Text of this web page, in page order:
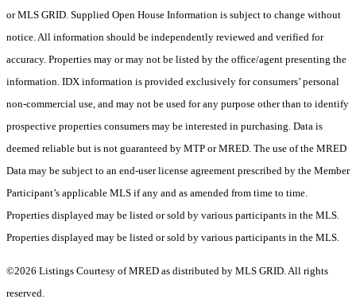
or MLS GRID. Supplied Open House Information is subject to change without
notice. All information should be independently reviewed and verified for
accuracy. Properties may or may not be listed by the office/agent presenting the
information. IDX information is provided exclusively for consumers’ personal
non-commercial use, and may not be used for any purpose other than to identify
prospective properties consumers may be interested in purchasing. Data is
deemed reliable but is not guaranteed by MTP or MRED. The use of the MRED
Data may be subject to an end-user license agreement prescribed by the Member
Participant’s applicable MLS if any and as amended from time to time.
Properties displayed may be listed or sold by various participants in the MLS.
Properties displayed may be listed or sold by various participants in the MLS.
©2026 Listings Courtesy of MRED as distributed by MLS GRID. All rights
reserved.